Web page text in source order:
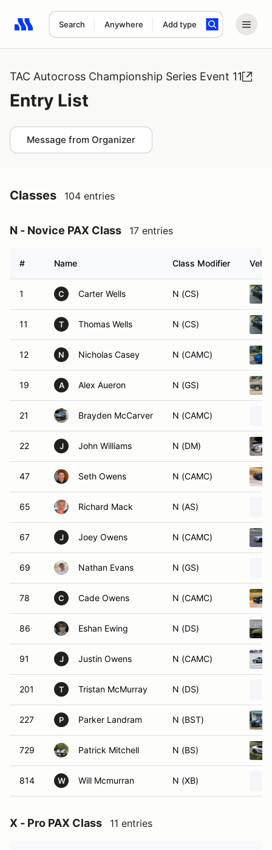
Search Anywhere Add type
Search results: No search term
TAC Autocross Championship Series Event 11
Entry List
Message from Organizer
Classes 104 entries
N - Novice PAX Class 17 entries
# Name Class Modifier
1 C Carter Wells N (CS)
11 T Thomas Wells N (CS)
12 N Nicholas Casey N (CAMC)
19 A Alex Aueron N (GS)
21 Brayden McCarver N (CAMC)
22 J John Williams N (DM)
47 Seth Owens N (CAMC)
65 Richard Mack N (AS)
67 J Joey Owens N (CAMC)
69 Nathan Evans N (GS)
78 C Cade Owens N (CAMC)
86 Eshan Ewing N (DS)
91 J Justin Owens N (CAMC)
201 T Tristan McMurray N (DS)
227 P Parker Landram N (BST)
729 Patrick Mitchell N (BS)
814 W Will Mcmurran N (XB)
X - Pro PAX Class 11 entries